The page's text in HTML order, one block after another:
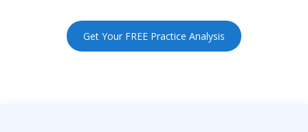
Get Your FREE Practice Analysis